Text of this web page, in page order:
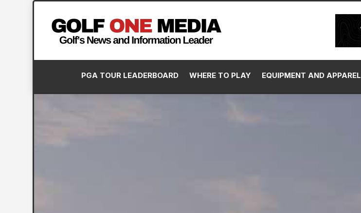
PGA TOUR LEADERBOARD WHERE TO PLAY EQUIPMENT AND APPAREL